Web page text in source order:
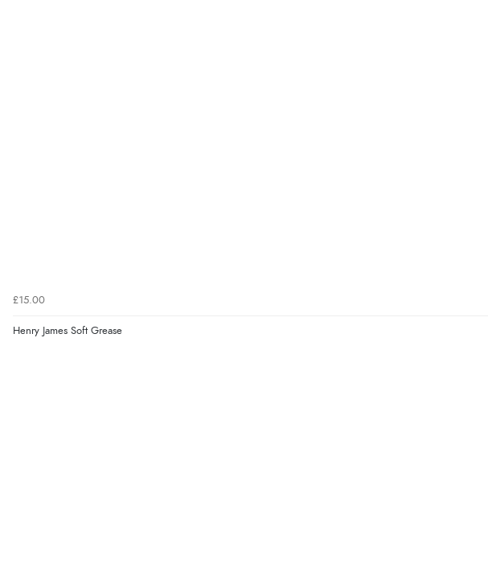
£15.00
Henry James Soft Grease